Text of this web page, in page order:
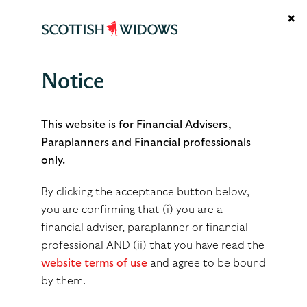
×
Notice
This website is for Financial Advisers,
Paraplanners and Financial professionals
only.
By clicking the acceptance button below,
you are confirming that (i) you are a
financial adviser, paraplanner or financial
professional AND (ii) that you have read the
website terms of use and agree to be bound
by them.
Transitional protection
Fixed and individual
Terms of use Privacy notice Cookies policy Accessibility
Glossary Support hub TCFD Modern slavery act